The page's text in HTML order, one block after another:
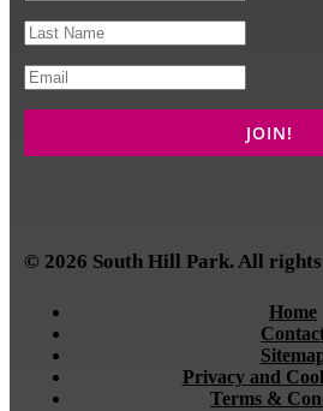
© 2026 South Hill Park. All
Home
Privacy and
Terms &